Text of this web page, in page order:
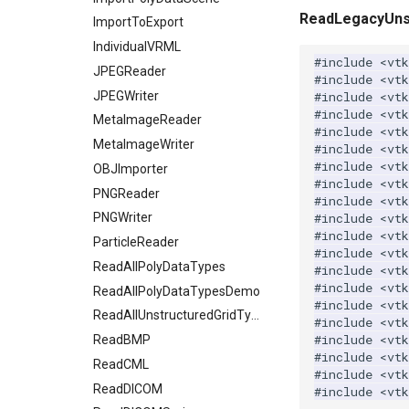
RegularPolygonSource
Sphere
Tetrahedron
Triangle
TriangleStrip
Vertex
ReadUnknownTypeXMLFile
ReadUnstructuredGrid
SimplePointsReader
VRML
WriteBMP
WritePNG
WritePNM
WriteTIFF
WriteVTI
WriteVTP
WriteVTU
XMLStructuredGridWriter
WarpVector
WeightedTransformFilter
OctreeKClosestPoints
OctreeTimingDemo
OctreeVisualize
VisualizeKDTree
VisualizeModifiedBSPTree
VisualizeOBBTree
ProgrammableSource
SelectionSource
TransformPolyData
TriangulateTerrainMap
VertexGlyphFilter
WarpTo
EarthSource
EllipticalCylinder
EllipticalCylinderDemo
Frustum
GeometricObjectsDemo
GoldenBallSource
Hexahedron
IsoparametricCellsDemo
Line
LinearCellsDemo
LongLine
OpenVRCone
OpenVRCube
OpenVRCylinder
OpenVRFrustum
OpenVROrientedArrow
EdgeWeights
GraphToPolyData
InEdgeIterator
LabelVerticesAndEdges
MinimumSpanningTree
NOVCAGraph
OutEdgeIterator
RandomGraphSource
RemoveIsolatedVertices
ScaleVertices
SelectedVerticesAndEdges
SelectedVerticesAndEdgesObserver
ShortestPath
SideBySideGraphs
TreeBFSIterator
ImportToExport
IndividualVRML
JPEGReader
JPEGWriter
MetaImageReader
MetaImageWriter
OBJImporter
PNGReader
PNGWriter
ParticleReader
ReadAllPolyDataTypes
ReadAllPolyDataTypesDemo
ReadAllUnstructuredGridTypes
ReadBMP
ReadCML
ReadDICOM
#include
#include
#include
#include
#include
#include
#include
#include
#include
#include
#include
#include
#include
#include
#include
#include
#include
#include
#include
#include